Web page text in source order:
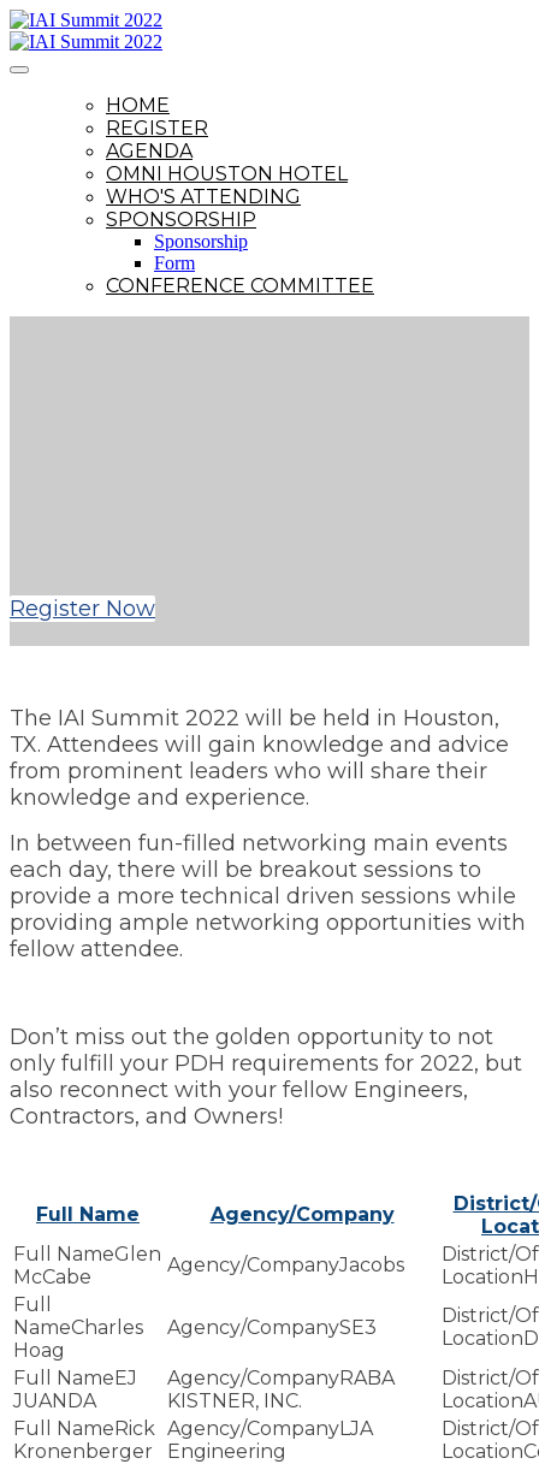
HOME
REGISTER
AGENDA
OMNI HOUSTON HOTEL
WHO'S ATTENDING
SPONSORSHIP
Sponsorship
Form
CONFERENCE COMMITTEE
Register Now
The IAI Summit 2022 will be held in Houston,
TX. Attendees will gain knowledge and advice
from prominent leaders who will share their
knowledge and experience.
In between fun-filled networking main events
each day, there will be breakout sessions to
provide a more technical driven sessions while
providing ample networking opportunities with
fellow attendee.
Don’t miss out the golden opportunity to not
only fulfill your PDH requirements for 2022, but
also reconnect with your fellow Engineers,
Contractors, and Owners!
Full Name Agency/Company
Glen
McCabe
Jacobs
Charles
Hoag
SE3
EJ
JUANDA
RABA
KISTNER, INC.
Rick
Kronenberger
LJA
Engineering